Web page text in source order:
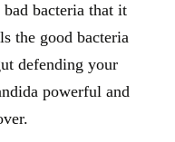
bacteria that it
the good bacteria
defending your
powerful and